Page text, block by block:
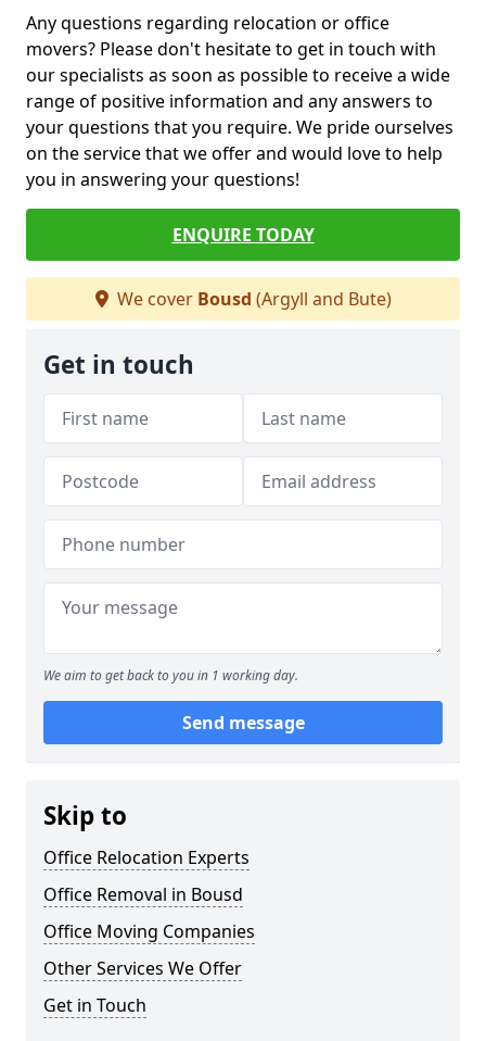
Any questions regarding relocation or office
movers? Please don't hesitate to get in touch with
our specialists as soon as possible to receive a wide
range of positive information and any answers to
your questions that you require. We pride ourselves
on the service that we offer and would love to help
you in answering your questions!
ENQUIRE TODAY
We cover Bousd (Argyll and Bute)
Get in touch
We aim to get back to you in 1 working day.
Send message
Skip to
Office Relocation Experts
Office Removal in Bousd
Office Moving Companies
Other Services We Offer
Get in Touch